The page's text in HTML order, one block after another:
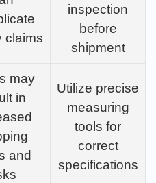
claims
inspection
before
shipment
may
in
and
Utilize precise
measuring
tools for
correct
specifications